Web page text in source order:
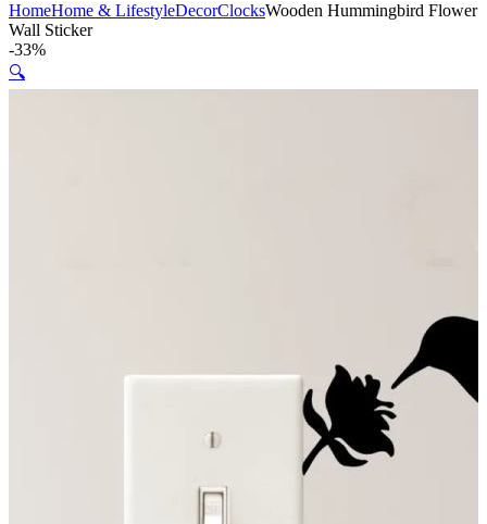
HomeHome & LifestyleDecorClocksWooden Hummingbird Flower
Wall Sticker
-33%
🔍